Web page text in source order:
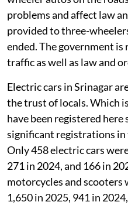
problems and affect law
provided to three-
ended. The government
traffic as well as law and
Electric cars in Srinagar
the trust of locals. Which
have been registered here
significant registrations in
Only 458 electric cars
271 in 2024, and 166 in
motorcycles and scooters
1,650 in 2025, 941 in